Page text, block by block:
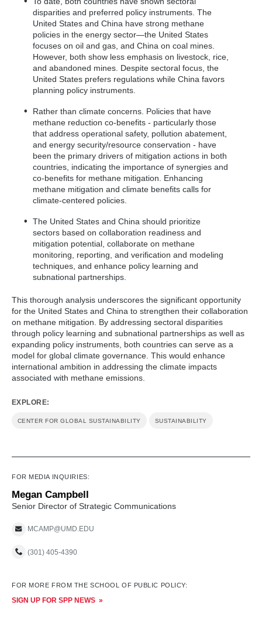
disparities and preferred policy instruments. The
United States and China have strong methane
policies in the energy sector—the United States
focuses on oil and gas, and China on coal mines.
However, both show less emphasis on livestock, rice,
and abandoned mines. Despite sectoral focus, the
United States prefers regulations while China favors
planning policy instruments.
Rather than climate concerns. Policies that have
methane reduction co-benefits - particularly those
that address operational safety, pollution abatement,
and energy security/resource conservation - have
been the primary drivers of mitigation actions in both
countries, indicating the importance of synergies and
co-benefits for methane mitigation. Enhancing
methane mitigation and climate benefits calls for
climate-centered policies.
The United States and China should prioritize
sectors based on collaboration readiness and
mitigation potential, collaborate on methane
monitoring, reporting, and verification and modeling
techniques, and enhance policy learning and
subnational partnerships.
This thorough analysis underscores the significant opportunity
for the United States and China to strengthen their collaboration
on methane mitigation. By addressing sectoral disparities
through policy learning and subnational partnerships as well as
expanding policy instruments, both countries can serve as a
model for global climate governance. This would enhance
international ambition in addressing the climate impacts
associated with methane emissions.
EXPLORE:
CENTER FOR GLOBAL SUSTAINABILITY SUSTAINABILITY
FOR MEDIA INQUIRIES:
Megan Campbell
Senior Director of Strategic Communications
MCAMP@UMD.EDU
(301) 405-4390
FOR MORE FROM THE SCHOOL OF PUBLIC POLICY:
SIGN UP FOR SPP NEWS